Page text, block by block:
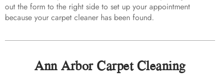
out the form to the right side to set up your appointment
because your carpet cleaner has been found.
Ann Arbor Carpet Cleaning